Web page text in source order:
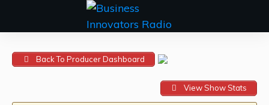
Back To Producer Dashboard
View Show Stats